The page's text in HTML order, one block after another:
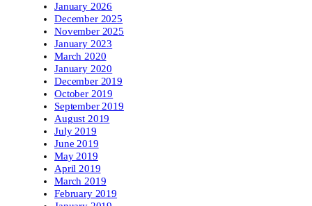
January 2026
December 2025
November 2025
January 2023
March 2020
January 2020
December 2019
October 2019
September 2019
August 2019
July 2019
June 2019
May 2019
April 2019
March 2019
February 2019